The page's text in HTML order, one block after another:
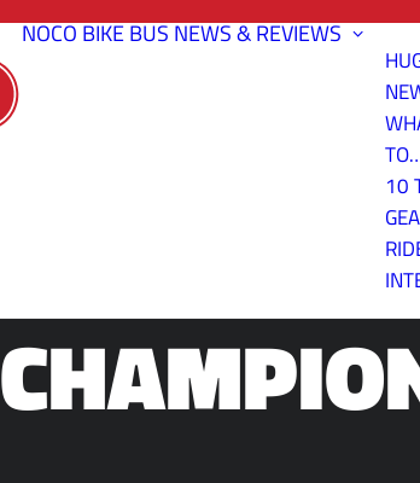
NOCO BIKE BUSNEWS & REVIEWS
10
2015